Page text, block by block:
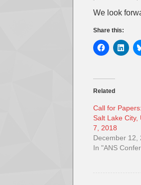
We look
Share this:
Related
Call for
Salt Lake City,
7, 2018
December 12,
In "ANS